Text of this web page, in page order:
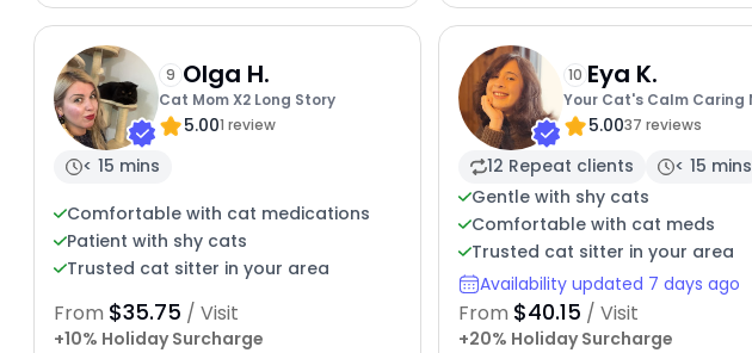
9 Olga H.
Cat Mom X2 Long Story
5.001 review
< 15 mins
Comfortable with cat medications
Patient with shy cats
Trusted cat sitter in your area
From $35.75 / Visit
+10% Holiday Surcharge
10 Eya K.
Your Cat's Calm Caring New
Friend
5.0037 reviews
12 Repeat clients
< 15 mins
Gentle with shy cats
Comfortable with cat meds
Trusted cat sitter in your area
Availability updated 7 days ago
From $40.15 / Visit
+20% Holiday Surcharge